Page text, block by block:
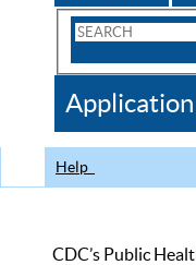
Search
CDC
Help
CDC’s Public